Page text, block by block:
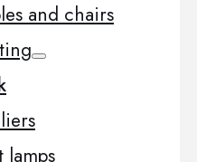
and chairs
lamps